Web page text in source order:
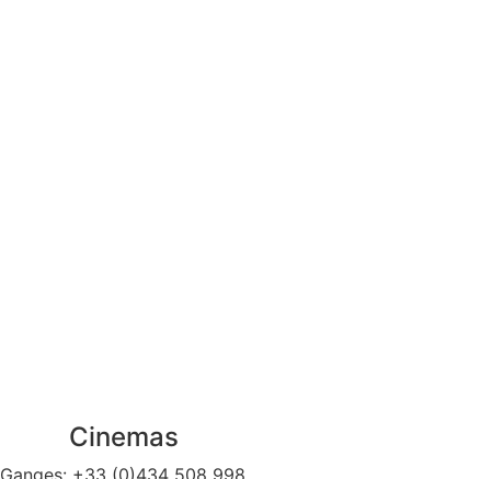
Cinemas
Ganges: +33 (0)434 508 998